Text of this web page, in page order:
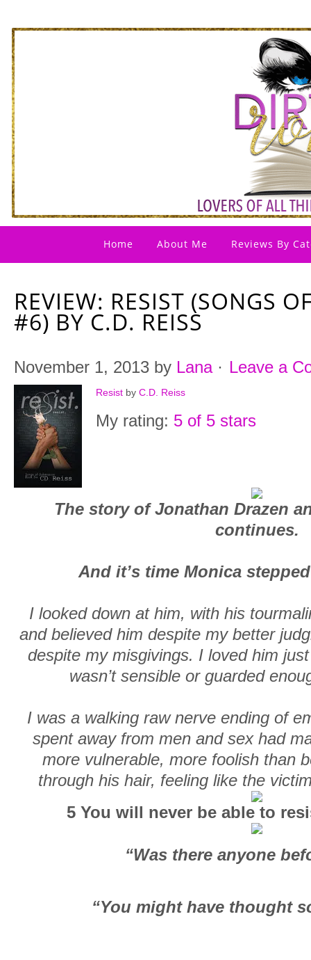
Home About Me Reviews By
REVIEW: RESIST (SONGS
#6) BY C.D. REISS
November 1, 2013 by Lana· Leave a
Resist by C.D. Reiss
My rating: 5 of 5 stars
The story of Jonathan Drazen
continues.
And it’s time Monica
I looked down at him, with his
and believed him despite my better
despite my misgivings. I loved him
wasn’t sensible or guarded
I was a walking raw nerve ending of
spent away from men and sex had
more vulnerable, more foolish than
through his hair, feeling like the
5 You will never be able to
“Was there anyone
“You might have thought